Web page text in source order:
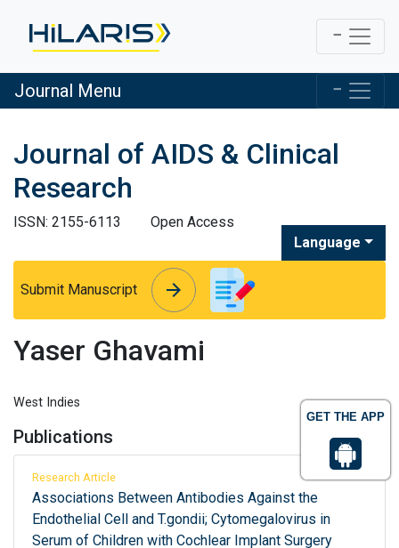
GET THE APP
Journal Menu
Journal of AIDS & Clinical
Research
ISSN: 2155-6113
Open Access
Language
Submit Manuscript arrow_forward
arrow_forward
Yaser Ghavami
West Indies
Publications
Research Article
Associations Between Antibodies Against the
Endothelial Cell and T.gondii; Cytomegalovirus in
Serum of Children with Cochlear Implant Surgery